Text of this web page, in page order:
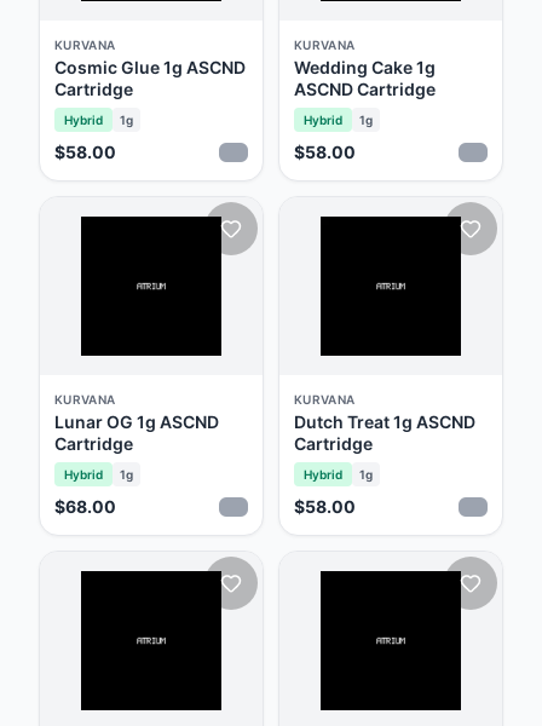
plant's unique phytochemical profile. This
dedication to transparency and core values
has garnered them a devoted following.
Furthermore, their commitment to quality is
unparalleled. Not only do they adhere to
third-party testing, but they've also
established their state-of-the-art analytical
laboratory, pushing the boundaries of testing
app, Kurvana ensures consumers can easily
even enjoy a rewarding loyalty program, all
with a simple snapshot. ‍
KURVANA
Cosmic Glue 1g ASCND
Cartridge
Hybrid 1g
$58.00
KURVANA
Wedding Cake 1g
ASCND Cartridge
Hybrid 1g
$58.00
KURVANA
Lunar OG 1g ASCND
Cartridge
Hybrid 1g
$68.00
KURVANA
Dutch Treat 1g ASCND
Cartridge
Hybrid 1g
$58.00